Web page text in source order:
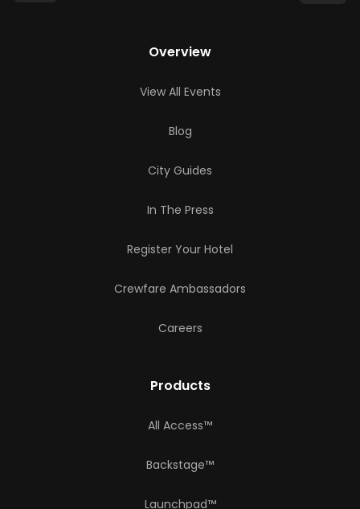
Overview
View All Events
Blog
City Guides
In The Press
Register Your Hotel
Crewfare Ambassadors
Careers
Products
All Access™
Backstage™
Launchpad™